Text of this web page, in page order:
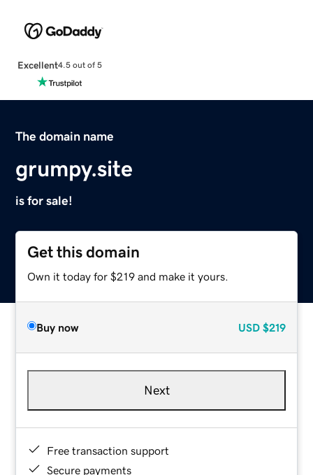
Excellent4.5 out of 5
The domain name
grumpy.site
is for sale!
Get this domain
Own it today for $219 and make it yours.
Buy now USD $219
Next
Free transaction support
Secure payments